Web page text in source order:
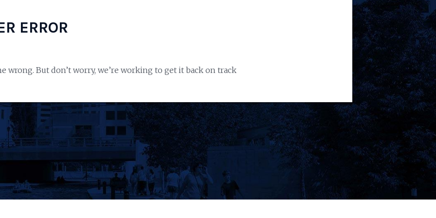
ERROR
wrong. But don’t worry, we’re working to get it back on track